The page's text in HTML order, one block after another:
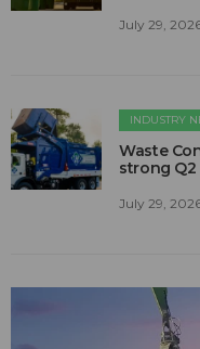
July 29,
INDUSTRY
Waste
strong Q2
July 29,